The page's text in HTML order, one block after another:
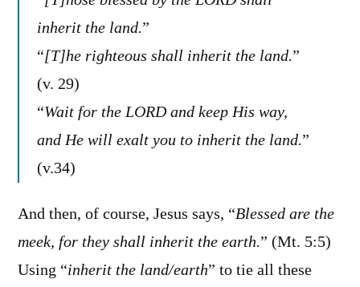
inherit the land.”
“[T]he righteous shall inherit the land.”
(v. 29)
“Wait for the LORD and keep His way,
and He will exalt you to inherit the land.”
(v.34)
And then, of course, Jesus says, “Blessed are the
meek, for they shall inherit the earth.” (Mt. 5:5)
Using “inherit the land/earth” to tie all these